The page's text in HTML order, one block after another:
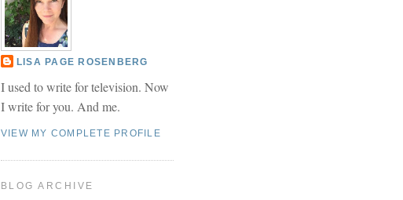
LISA PAGE ROSENBERG
I used to write for television. Now
I write for you. And me.
VIEW MY COMPLETE PROFILE
BLOG ARCHIVE